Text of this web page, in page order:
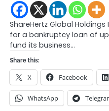
ShareHertz Global Holdings
for a bankruptcy loan of up
fund its business…
Share this:
X Facebook
WhatsApp